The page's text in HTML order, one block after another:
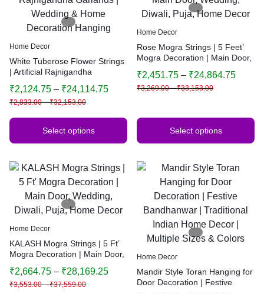
Home Decor
White Tuberose Flower Strings
| Artificial Rajnigandha
Decoration Hanging
₹2,833.00 – ₹32,153.00
₹2,124.75 – ₹24,114.75
Select options
Home Decor
Rose Mogra Strings | 5 Feet’
Mogra Decoration | Main Door,
Decor
₹3,269.00 – ₹33,153.00
₹2,451.75 – ₹24,864.75
Select options
Home Decor
KALASH Mogra Strings | 5 Ft’
Mogra Decoration | Main Door,
Decor
₹3,553.00 – ₹37,559.00
₹2,664.75 – ₹28,169.25
Home Decor
Mandir Style Toran Hanging for
Door Decoration | Festive